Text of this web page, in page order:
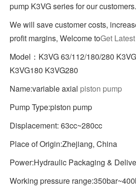
pump K3VG series for our customers.
We will save customer costs,
profit margins, Welcome toGet
Model：K3VG 63/112/180/280
K3VG180 K3VG280
Name:variable axial piston pump
Pump Type:piston pump
Displacement: 63cc~280cc
Place of Origin:Zhejiang, China
Power:Hydraulic Packaging &
Working pressure